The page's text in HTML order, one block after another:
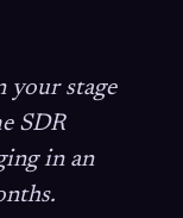
your stage
SDR
in an